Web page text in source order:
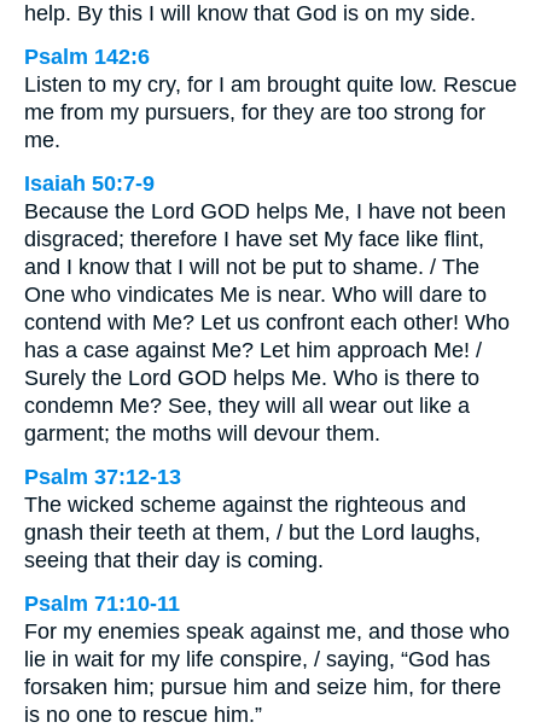
help. By this I will know that God is on my side.
Psalm 142:6
Listen to my cry, for I am brought quite low. Rescue
me from my pursuers, for they are too strong for
me.
Isaiah 50:7-9
Because the Lord GOD helps Me, I have not been
disgraced; therefore I have set My face like flint,
and I know that I will not be put to shame. / The
One who vindicates Me is near. Who will dare to
contend with Me? Let us confront each other! Who
has a case against Me? Let him approach Me! /
Surely the Lord GOD helps Me. Who is there to
condemn Me? See, they will all wear out like a
garment; the moths will devour them.
Psalm 37:12-13
The wicked scheme against the righteous and
gnash their teeth at them, / but the Lord laughs,
seeing that their day is coming.
Psalm 71:10-11
For my enemies speak against me, and those who
lie in wait for my life conspire, / saying, “God has
forsaken him; pursue him and seize him, for there
is no one to rescue him.”